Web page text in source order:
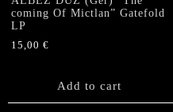
coming Of Mictlan” Gatefold
LP
15,00 €
Add to cart